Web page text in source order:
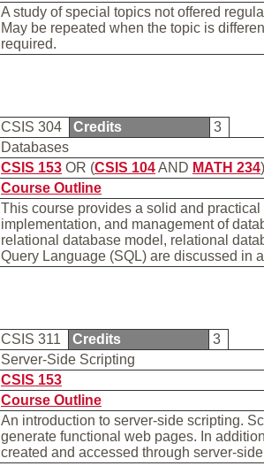
A study of special topics not offered
May be repeated when the topic is
required.
CSIS 304 Credits
3
Databases
CSIS 153 OR (CSIS 104AND MATH 234)
Course Outline
This course provides a solid and
implementation, and management of
relational database model, relational
Query Language (SQL) are discussed in
CSIS 311 Credits
3
Server-Side Scripting
CSIS 153
Course Outline
An introduction to server-side scripting.
generate functional web pages. In
created and accessed through server-